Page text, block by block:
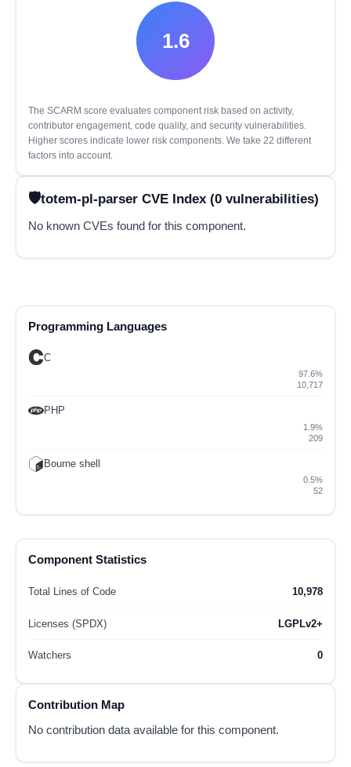
1.6
The SCARM score evaluates component risk based on activity,
contributor engagement, code quality, and security vulnerabilities.
Higher scores indicate lower risk components. We take 22 different
factors into account.
totem-pl-parser CVE Index (0 vulnerabilities)
No known CVEs found for this component.
Programming Languages
C
97.6%
10,717
PHP
1.9%
209
Bourne shell
0.5%
52
Component Statistics
Total Lines of Code 10,978
Licenses (SPDX) LGPLv2+
Watchers 0
Contribution Map
No contribution data available for this component.